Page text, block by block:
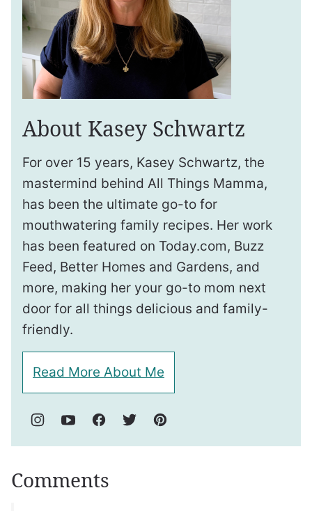
About Kasey Schwartz
For over 15 years, Kasey Schwartz, the
mastermind behind All Things Mamma,
has been the ultimate go-to for
mouthwatering family recipes. Her work
has been featured on Today.com, Buzz
Feed, Better Homes and Gardens, and
more, making her your go-to mom next
door for all things delicious and family-
friendly.
Read More About Me
Comments